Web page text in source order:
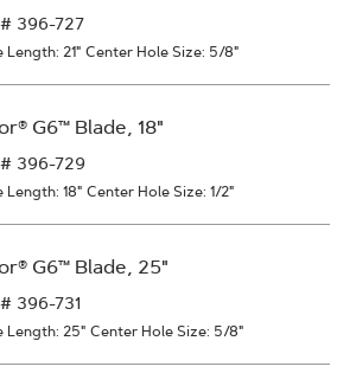
396-727
Length: 21" Center Hole Size: 5/8"
G6™ Blade, 18"
396-729
Length: 18" Center Hole Size: 1/2"
G6™ Blade, 25"
396-731
Length: 25" Center Hole Size: 5/8"